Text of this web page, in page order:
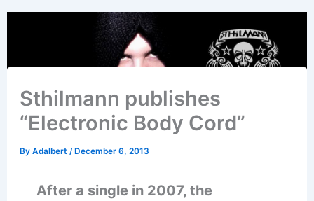
Sthilmann publishes
“Electronic Body Cord”
ByAdalbert/ December 6, 2013
After a single in 2007, the